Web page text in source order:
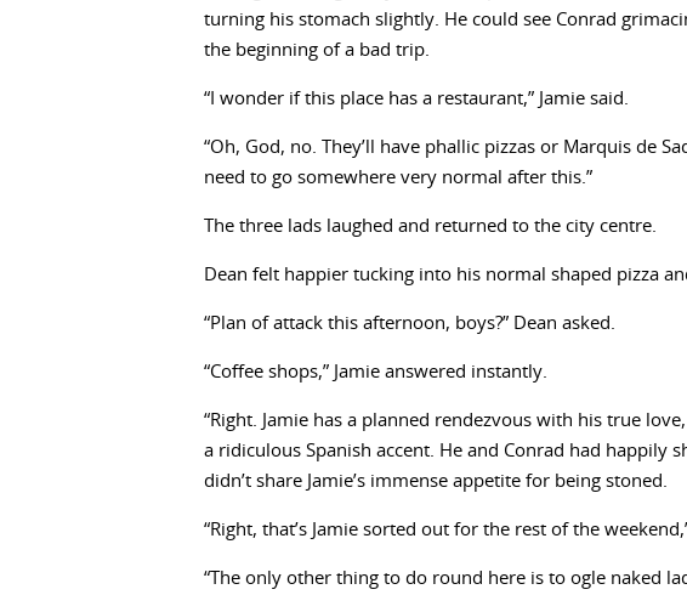
turning his stomach slightly. He could see Conrad
the beginning of a bad trip.
“I wonder if this place has a restaurant,” Jamie said.
“Oh, God, no. They’ll have phallic pizzas or Marquis de
need to go somewhere very normal after this.”
The three lads laughed and returned to the city centre.
Dean felt happier tucking into his normal shaped pizza
“Plan of attack this afternoon, boys?” Dean asked.
“Coffee shops,” Jamie answered instantly.
“Right. Jamie has a planned rendezvous with his true
a ridiculous Spanish accent. He and Conrad had happily
didn’t share Jamie’s immense appetite for being stoned.
“Right, that’s Jamie sorted out for the rest of the
“The only other thing to do round here is to ogle naked